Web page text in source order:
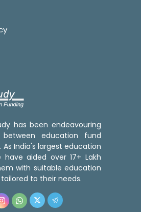
has been endeavouring
education fund
As India's largest education
aided over 17+ Lakh
with suitable education
to their needs.